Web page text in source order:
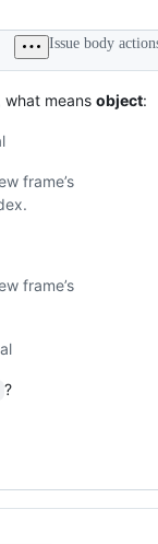
Issue body
what means object:
frame’s
frame’s
?